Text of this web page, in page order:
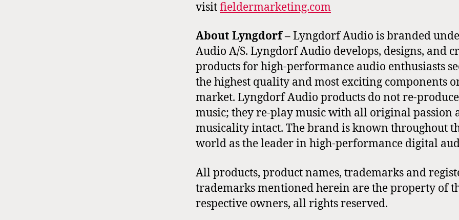
visitfieldermarketing.com
About Lyngdorf– Lyngdorf Audio is branded
Audio A/S. Lyngdorf Audio develops, designs, and
products for high-performance audio enthusiasts
the highest quality and most exciting components
market. Lyngdorf Audio products do not re-produce
music; they re-play music with all original passion
musicality intact. The brand is known throughout
world as the leader in high-performance digital
All products, product names, trademarks and
trademarks mentioned herein are the property of
respective owners, all rights reserved.